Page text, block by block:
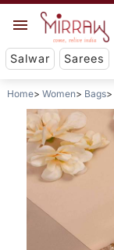
Salwar Sarees
Home Women Bags